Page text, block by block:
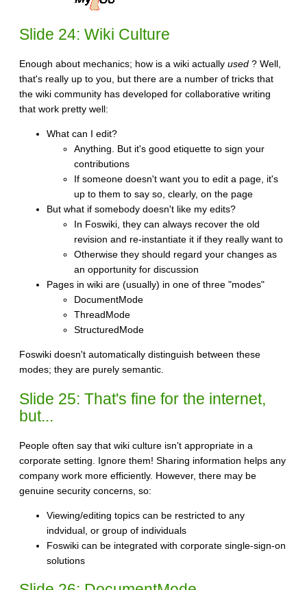
Slide 24: Wiki Culture
Enough about mechanics; how is a wiki actually used ? Well,
that's really up to you, but there are a number of tricks that
the wiki community has developed for collaborative writing
that work pretty well:
What can I edit?
Anything. But it's good etiquette to sign your
contributions
If someone doesn't want you to edit a page, it's
up to them to say so, clearly, on the page
But what if somebody doesn't like my edits?
In Foswiki, they can always recover the old
revision and re-instantiate it if they really want to
Otherwise they should regard your changes as
an opportunity for discussion
Pages in wiki are (usually) in one of three "modes"
DocumentMode
ThreadMode
StructuredMode
Foswiki doesn't automatically distinguish between these
modes; they are purely semantic.
Slide 25: That's fine for the internet,
but...
People often say that wiki culture isn't appropriate in a
corporate setting. Ignore them! Sharing information helps any
company work more efficiently. However, there may be
genuine security concerns, so:
Viewing/editing topics can be restricted to any
indvidual, or group of individuals
Foswiki can be integrated with corporate single-sign-on
solutions